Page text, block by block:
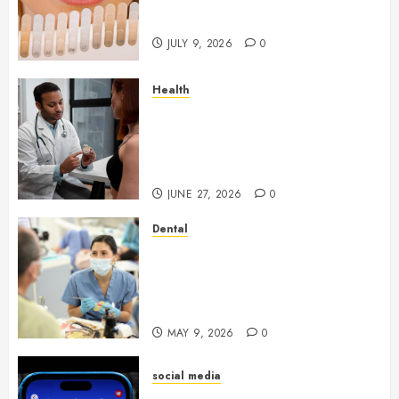
JULY 9, 2026 0
Health
JUNE 27, 2026 0
Dental
MAY 9, 2026 0
social media